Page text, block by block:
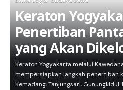
Keraton
Penertiban
yang Akan
Keraton Yogyakarta melalui
mempersiapkan langkah penertiban
Kemadang, Tanjungsari,